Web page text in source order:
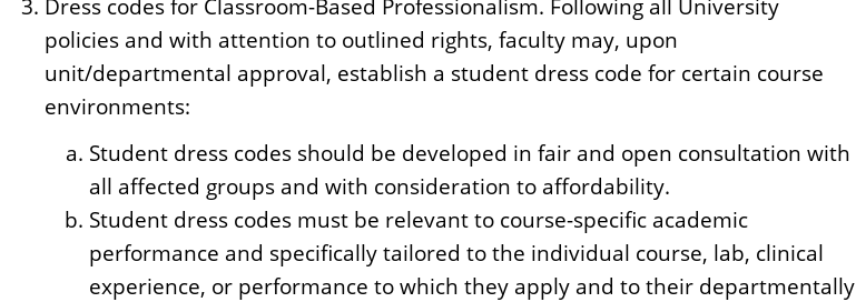
Dress codes for Classroom-Based Professionalism. Following all University
policies and with attention to outlined rights, faculty may, upon
unit/departmental approval, establish a student dress code for certain course
environments:
Student dress codes should be developed in fair and open consultation with
all affected groups and with consideration to affordability.
Student dress codes must be relevant to course-specific academic
performance and specifically tailored to the individual course, lab, clinical
experience, or performance to which they apply and to their departmentally